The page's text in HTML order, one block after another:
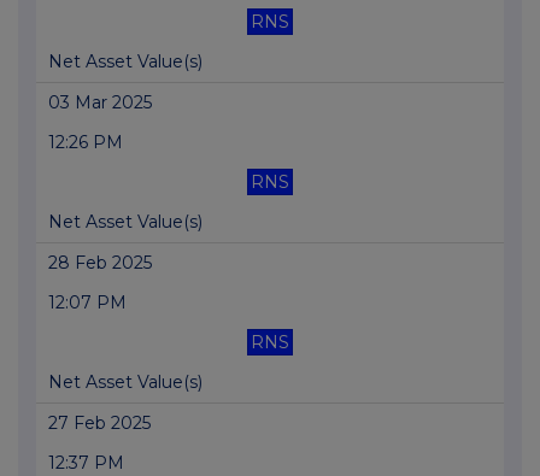
RNS
Net Asset Value(s)
03 Mar 2025
12:26 PM
RNS
Net Asset Value(s)
28 Feb 2025
12:07 PM
RNS
Net Asset Value(s)
27 Feb 2025
12:37 PM